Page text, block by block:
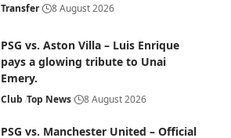
Transfer 8 August 2026
PSG vs. Aston Villa – Luis Enrique
pays a glowing tribute to Unai
Emery.
Club Top News 8 August 2026
PSG vs. Manchester United – Official